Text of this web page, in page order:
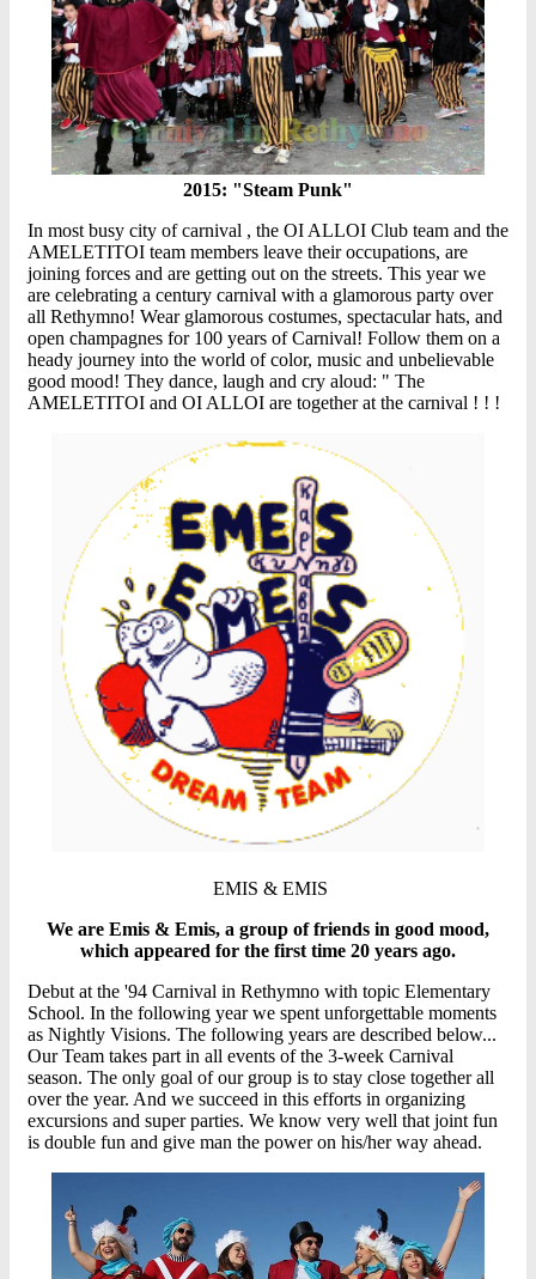
2015: "Steam Punk"
In most busy city of carnival , the OI ALLOI Club team and the
AMELETITOI team members leave their occupations, are
joining forces and are getting out on the streets. This year we
are celebrating a century carnival with a glamorous party over
all Rethymno! Wear glamorous costumes, spectacular hats, and
open champagnes for 100 years of Carnival! Follow them on a
heady journey into the world of color, music and unbelievable
good mood! They dance, laugh and cry aloud: " The
AMELETITOI and OI ALLOI are together at the carnival ! ! !
EMIS & EMIS
We are Emis & Emis, a group of friends in good mood,
which appeared for the first time 20 years ago.
Debut at the '94 Carnival in Rethymno with topic Elementary
School. In the following year we spent unforgettable moments
as Nightly Visions. The following years are described below...
Our Team takes part in all events of the 3-week Carnival
season. The only goal of our group is to stay close together all
over the year. And we succeed in this efforts in organizing
excursions and super parties. We know very well that joint fun
is double fun and give man the power on his/her way ahead.